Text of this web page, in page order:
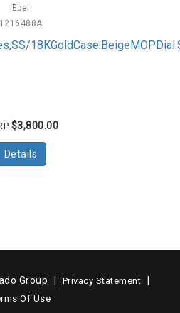
Ebel
1216488A
$3,800.00
Details
Group | Privacy Statement |
Of Use